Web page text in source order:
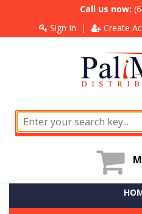
Call us now:
Sign In
Create